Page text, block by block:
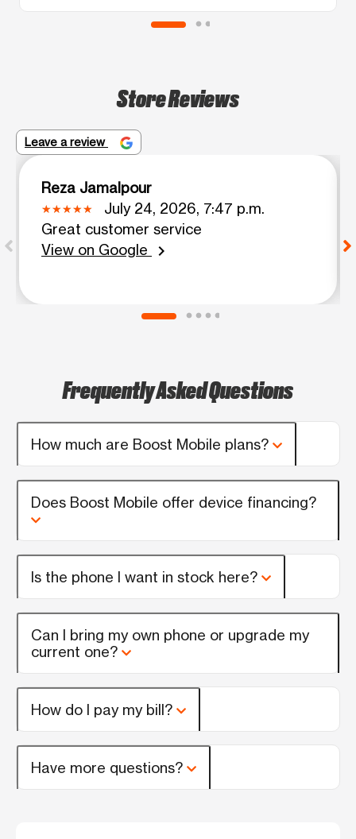
Store Reviews
Leave a review
Reza Jamalpour
July 24, 2026, 7:47 p.m.
Great customer service
View on Google
chevron_right
Frequently Asked Questions
How much are Boost Mobile plans?
Does Boost Mobile offer device financing?
Is the phone I want in stock here?
Can I bring my own phone or upgrade my
current one?
How do I pay my bill?
Have more questions?